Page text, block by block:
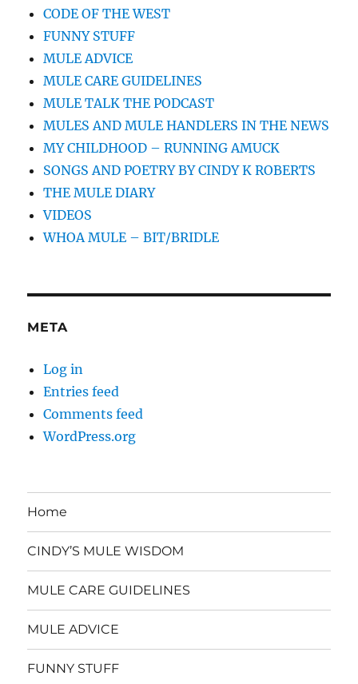
CODE OF THE WEST
FUNNY STUFF
MULE ADVICE
MULE CARE GUIDELINES
MULE TALK THE PODCAST
MULES AND MULE HANDLERS IN THE NEWS
MY CHILDHOOD – RUNNING AMUCK
SONGS AND POETRY BY CINDY K ROBERTS
THE MULE DIARY
VIDEOS
WHOA MULE – BIT/BRIDLE
META
Log in
Entries feed
Comments feed
WordPress.org
Home
CINDY’S MULE WISDOM
MULE CARE GUIDELINES
MULE ADVICE
FUNNY STUFF